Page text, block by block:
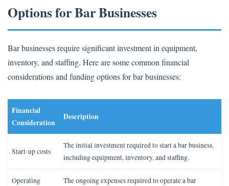
Options for Bar Businesses
Bar businesses require significant investment in equipment,
inventory, and staffing. Here are some common financial
considerations and funding options for bar businesses:
Financial
Consideration
Description
Start-up costs
The initial investment required to start a bar business,
including equipment, inventory, and staffing.
Operating
The ongoing expenses required to operate a bar